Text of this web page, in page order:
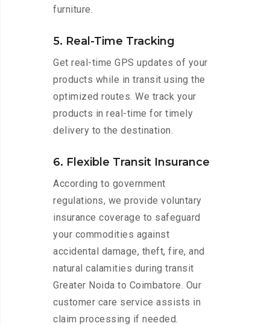
furniture.
5. Real-Time Tracking
Get real-time GPS updates of your
products while in transit using the
optimized routes. We track your
products in real-time for timely
delivery to the destination.
6. Flexible Transit Insurance
According to government
regulations, we provide voluntary
insurance coverage to safeguard
your commodities against
accidental damage, theft, fire, and
natural calamities during transit
Greater Noida to Coimbatore. Our
customer care service assists in
claim processing if needed.